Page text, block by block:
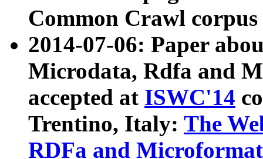
Common Crawl
2014-07-06: Paper
Microdata, Rdfa and
accepted at ISWC'14
Trentino, Italy: The
RDFa and Microformat